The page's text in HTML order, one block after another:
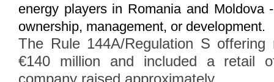
energy players in Romania and Moldova
ownership, management, or development.
The Rule 144A/Regulation S
€140 million and included a retail